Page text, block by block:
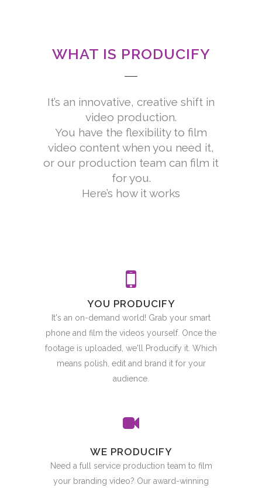
WHAT IS PRODUCIFY
It’s an innovative, creative shift in
video production.
You have the flexibility to film
video content when you need it,
or our production team can film it
for you.
Here’s how it works
YOU PRODUCIFY
It's an on-demand world! Grab your smart
phone and film the videos yourself. Once the
footage is uploaded, we'll Producify it. Which
means polish, edit and brand it for your
audience.
WE PRODUCIFY
Need a full service production team to film
your branding video? Our award-winning